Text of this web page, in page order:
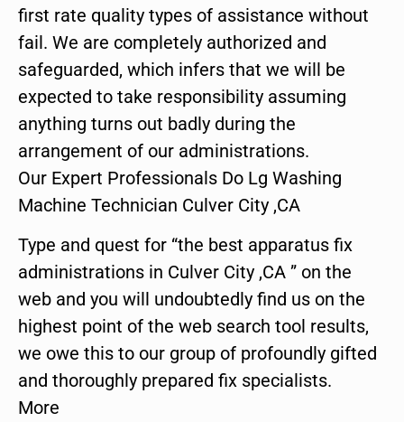
first rate quality types of assistance without
fail. We are completely authorized and
safeguarded, which infers that we will be
expected to take responsibility assuming
anything turns out badly during the
arrangement of our administrations.
Our Expert Professionals Do Lg Washing
Machine Technician Culver City ,CA
Type and quest for “the best apparatus fix
administrations in Culver City ,CA ” on the
web and you will undoubtedly find us on the
highest point of the web search tool results,
we owe this to our group of profoundly gifted
and thoroughly prepared fix specialists.
More